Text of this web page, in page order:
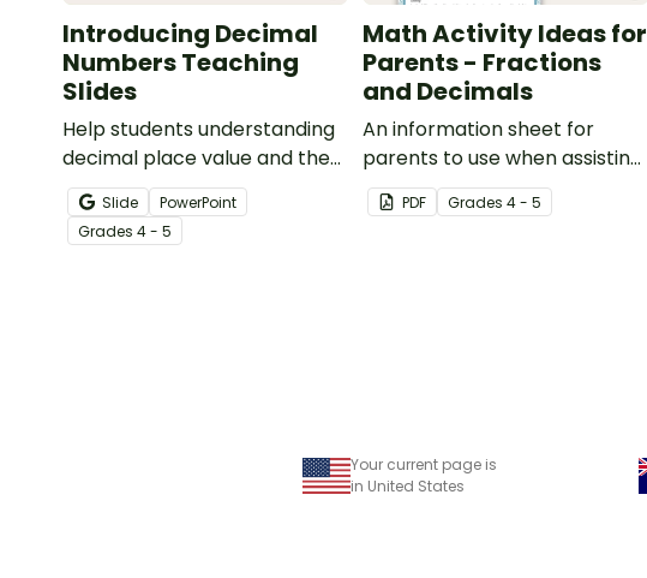
Introducing Decimal
Numbers Teaching
Slides
Help students understanding
decimal place value and the
relationship between
fractions and decimals with
this comprehensive teaching
Slide
PowerPoint
Grades 4 - 5
Math Activity Ideas for
Parents - Fractions
and Decimals
An information sheet for
parents to use when assisting
children with fractions and
decimals at home.
PDF Grades4 - 5
Your current page is
in United States